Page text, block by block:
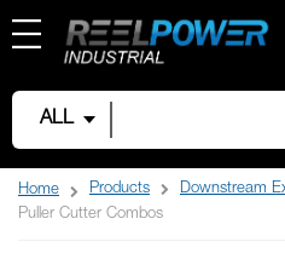
Content
ALL
Home Products
Downstream
Puller Cutter Combos